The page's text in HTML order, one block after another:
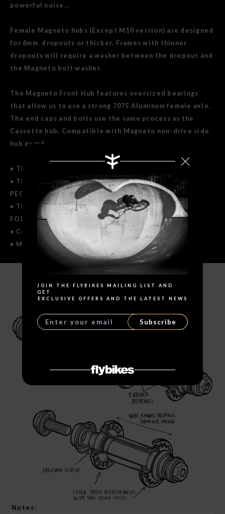
powerful noise...
Female Magneto hubs (Except M10 version) are designed
for 6mm. dropouts or thicker. Frames with thinner
dropouts will require a washer between the dropout and
the Magneto bolt washer.
The Magneto Front Hub features oversized bearings
that allow us to use a strong 7075 Aluminum female axle.
The end caps and bolts use the same process as the
Cassette hub. Compatible with Magneto non-drive side
hub guard.
• This set contains both front and rear Magneto hubs.
• The Aluminum Axle versions are NOT SUITABLE FOR
PEGS USE.
• The Female CrMo Cassette version is NOT SUITABLE
FOR PEGS USE ON DRIVE SIDE.
• Covered with lifetime warranty.
• Made in Europe.
SPECIFICATIONS
Notes:
JOIN THE FLYBIKES MAILING LIST AND
GET
EXCLUSIVE OFFERS AND THE LATEST NEWS
Subscribe